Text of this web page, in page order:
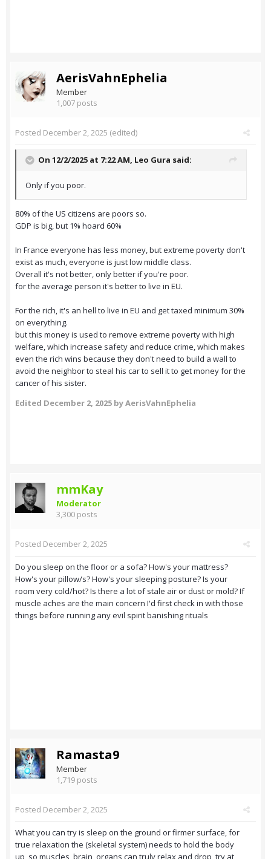
AerisVahnEphelia
Member
1,007 posts
Posted December 2, 2025 (edited)
On 12/2/2025 at 7:22 AM, Leo Gura said:
Only if you poor.
80% of the US citizens are poors so.
GDP is big, but 1% hoard 60%
In France everyone has less money, but extreme poverty don't
exist as much, everyone is just low middle class.
Overall it's not better, only better if you're poor.
for the average person it's better to live in EU.
For the rich, it's an hell to live in EU and get taxed minimum 30%
on everything.
but this money is used to remove extreme poverty with high
welfare, which increase safety and reduce crime, which makes
even the rich wins because they don't need to build a wall to
avoid the neighbor to steal his car to sell it to get money for the
cancer of his sister.
Edited December 2, 2025 by AerisVahnEphelia
mmKay
Moderator
3,300 posts
Posted December 2, 2025
Do you sleep on the floor or a sofa? How's your mattress?
How's your pillow/s? How's your sleeping posture? Is your
room very cold/hot? Is there a lot of stale air or dust or mold? If
muscle aches are the main concern I'd first check in with those
things before running any evil spirit banishing rituals
Ramasta9
Member
1,719 posts
Posted December 2, 2025
What you can try is sleep on the ground or firmer surface, for
true relaxation the (skeletal system) needs to hold the body
up, so muscles, brain, organs can truly relax and drop, try at